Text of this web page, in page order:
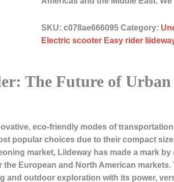
SKU:c078ae666095 Category:
Electric scooter Easy rider
The Future of
eco-friendly modes of
popular choices due to their compact
market, Liideway has made a mark
European and North American markets.
outdoor exploration with its power,